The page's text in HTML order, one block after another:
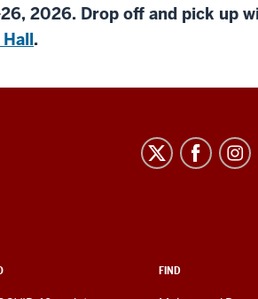
2026. Drop off and pick up
.
FIND